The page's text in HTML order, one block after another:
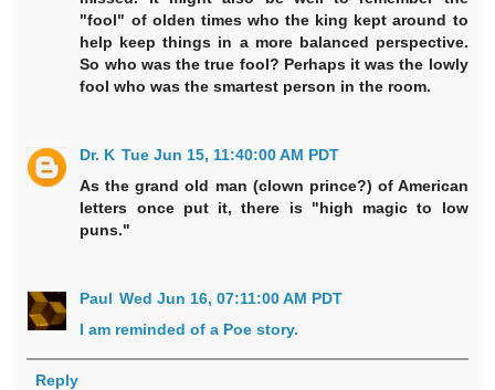
"fool" of olden times who the king kept around to
help keep things in a more balanced perspective.
So who was the true fool? Perhaps it was the lowly
fool who was the smartest person in the room.
Dr. K Tue Jun 15, 11:40:00 AM PDT
As the grand old man (clown prince?) of American
letters once put it, there is "high magic to low
puns."
Paul Wed Jun 16, 07:11:00 AM PDT
I am reminded of a Poe story.
Reply